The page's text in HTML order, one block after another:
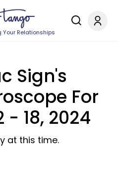
Your Relationships
Sign's
For
- 18, 2024
at this time.